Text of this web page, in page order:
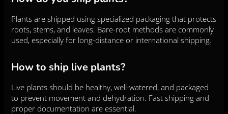
Plants are shipped using specialized packaging that protects
roots, stems, and leaves. Bare-root methods are commonly
used, especially for long-distance or international shipping.
How to ship live plants?
Live plants should be healthy, well-watered, and packaged
to prevent movement and dehydration. Fast shipping and
proper documentation are essential.